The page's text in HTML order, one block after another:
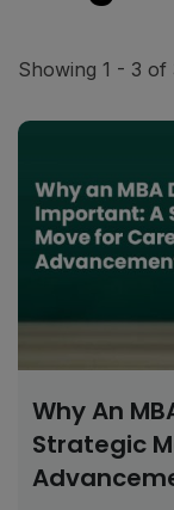
Showing 1 - 3 of
Why An
Strategic